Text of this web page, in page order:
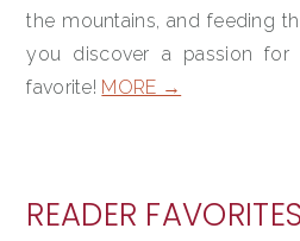
the mountains, and feeding
you discover a passion
favorite! MORE →
READER FAVORITES